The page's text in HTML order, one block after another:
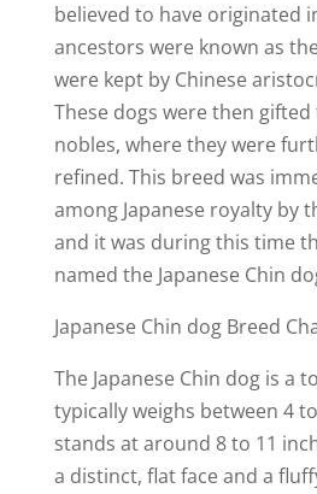
believed to have originated
ancestors were known as
were kept by Chinese
These dogs were then gifted
nobles, where they were
refined. This breed was
among Japanese royalty by
and it was during this time
named the Japanese Chin
Japanese Chin dog Breed
The Japanese Chin dog is a
typically weighs between 4
stands at around 8 to 11
a distinct, flat face and a